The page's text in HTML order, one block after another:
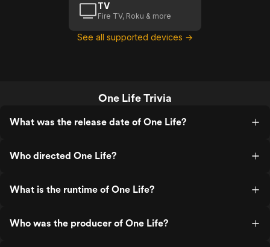
TV
Fire TV, Roku & more
See all supported devices →
One Life Trivia
What was the release date of One Life?
Who directed One Life?
What is the runtime of One Life?
Who was the producer of One Life?